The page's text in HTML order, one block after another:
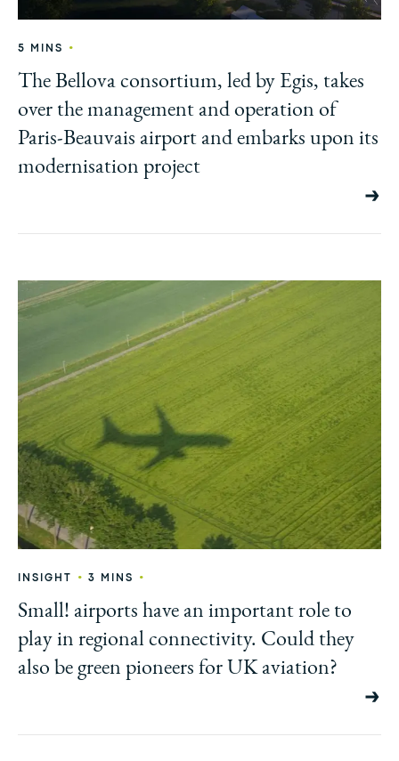
5 MINS •
The Bellova consortium, led by Egis, takes
over the management and operation of
Paris-Beauvais airport and embarks upon its
modernisation project
INSIGHT • 3 MINS •
Small! airports have an important role to
play in regional connectivity. Could they
also be green pioneers for UK aviation?